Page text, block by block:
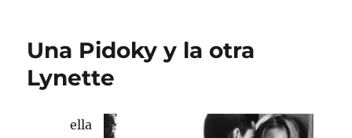
Una Pidoky y la otra
Lynette
ella